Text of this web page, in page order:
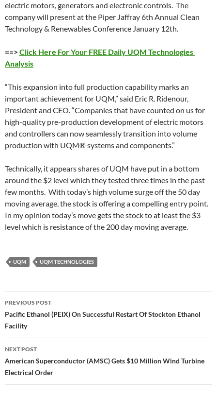
electric motors, generators and electronic controls. The
company will present at the Piper Jaffray 6th Annual Clean
Technology & Renewables Conference January 12th.
==>Click Here For Your FREE Daily UQM Technologies
Analysis
“This expansion into full production capability marks an
important achievement for UQM,” said Eric R. Ridenour,
President and CEO. “Companies that have counted on us for
high-quality pre-production development of electric motors
and controllers can now seamlessly transition into volume
production with UQM® systems and components.”
Technically, it appears shares of UQM have put in a bottom
around the $2 level which they tested three times in the past
few months. With today’s high volume surge off the 50 day
moving average, the stock is offering a compelling entry point.
In my opinion today’s move gets the stock to at least the $3
level which is resistance of the 200 day moving average.
UQM UQM TECHNOLOGIES
Post
navigation
PREVIOUS POST
Pacific Ethanol (PEIX) On Successful Restart Of Stockton Ethanol
Facility
NEXT POST
American Superconductor (AMSC) Gets $10 Million Wind Turbine
Electrical Order